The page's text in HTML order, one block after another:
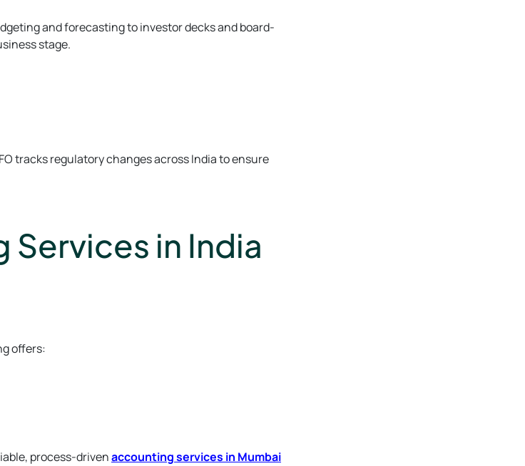
and forecasting to investor decks and board-
stage.
tracks regulatory changes across India to ensure
in India
offers:
process-drivenaccounting services in Mumbai